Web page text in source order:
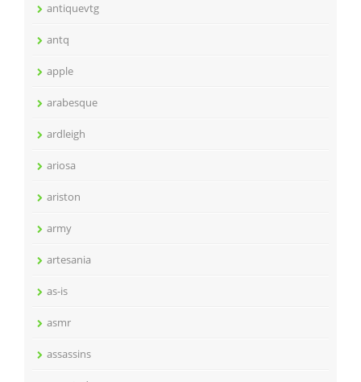
antiquevtg
antq
apple
arabesque
ardleigh
ariosa
ariston
army
artesania
as-is
asmr
assassins